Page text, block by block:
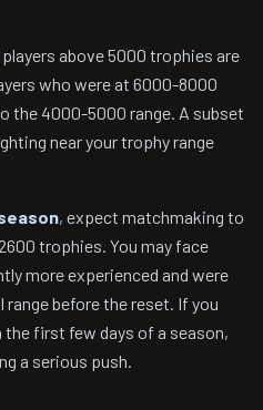
above 5000 trophies are
who were at 6000-8000
the 4000-5000 range. A subset
near your trophy range
, expect matchmaking to
trophies. You may face
more experienced and were
range before the reset. If you
first few days of a season,
a serious push.